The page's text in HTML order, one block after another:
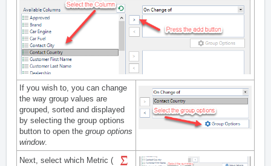
If you wish to, you can change
the way group values are
grouped, sorted and displayed
by selecting the group options
button to open the group options
window.
Next, select which Metric (